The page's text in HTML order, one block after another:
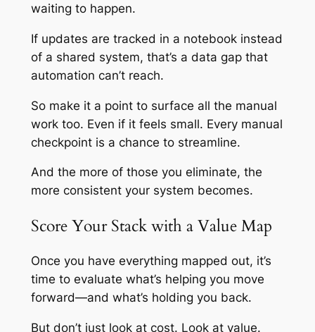
waiting to happen.
If updates are tracked in a notebook instead
of a shared system, that’s a data gap that
automation can’t reach.
So make it a point to surface all the manual
work too. Even if it feels small. Every manual
checkpoint is a chance to streamline.
And the more of those you eliminate, the
more consistent your system becomes.
Score Your Stack with a Value Map
Once you have everything mapped out, it’s
time to evaluate what’s helping you move
forward—and what’s holding you back.
But don’t just look at cost. Look at value.